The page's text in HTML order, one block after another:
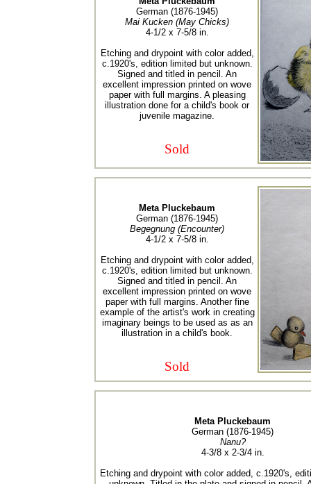
German (1876-1945)
Mai Kucken (May Chicks)
4-1/2 x 7-5/8 in.
Etching and drypoint with color added,
c.1920's, edition limited but unknown.
Signed and titled in pencil. An
excellent impression printed on wove
paper with full margins. A pleasing
illustration done for a child's book or
juvenile magazine.
Sold
Meta Pluckebaum
German (1876-1945)
Begegnung (Encounter)
4-1/2 x 7-5/8 in.
Etching and drypoint with color added,
c.1920's, edition limited but unknown.
Signed and titled in pencil. An
excellent impression printed on wove
paper with full margins. Another fine
example of the artist's work in creating
imaginary beings to be used as as an
illustration in a child's book.
Sold
Meta Pluckebaum
German (1876-1945)
Nanu?
4-3/8 x 2-3/4 in.
Etching and drypoint with color added, c.1920's,